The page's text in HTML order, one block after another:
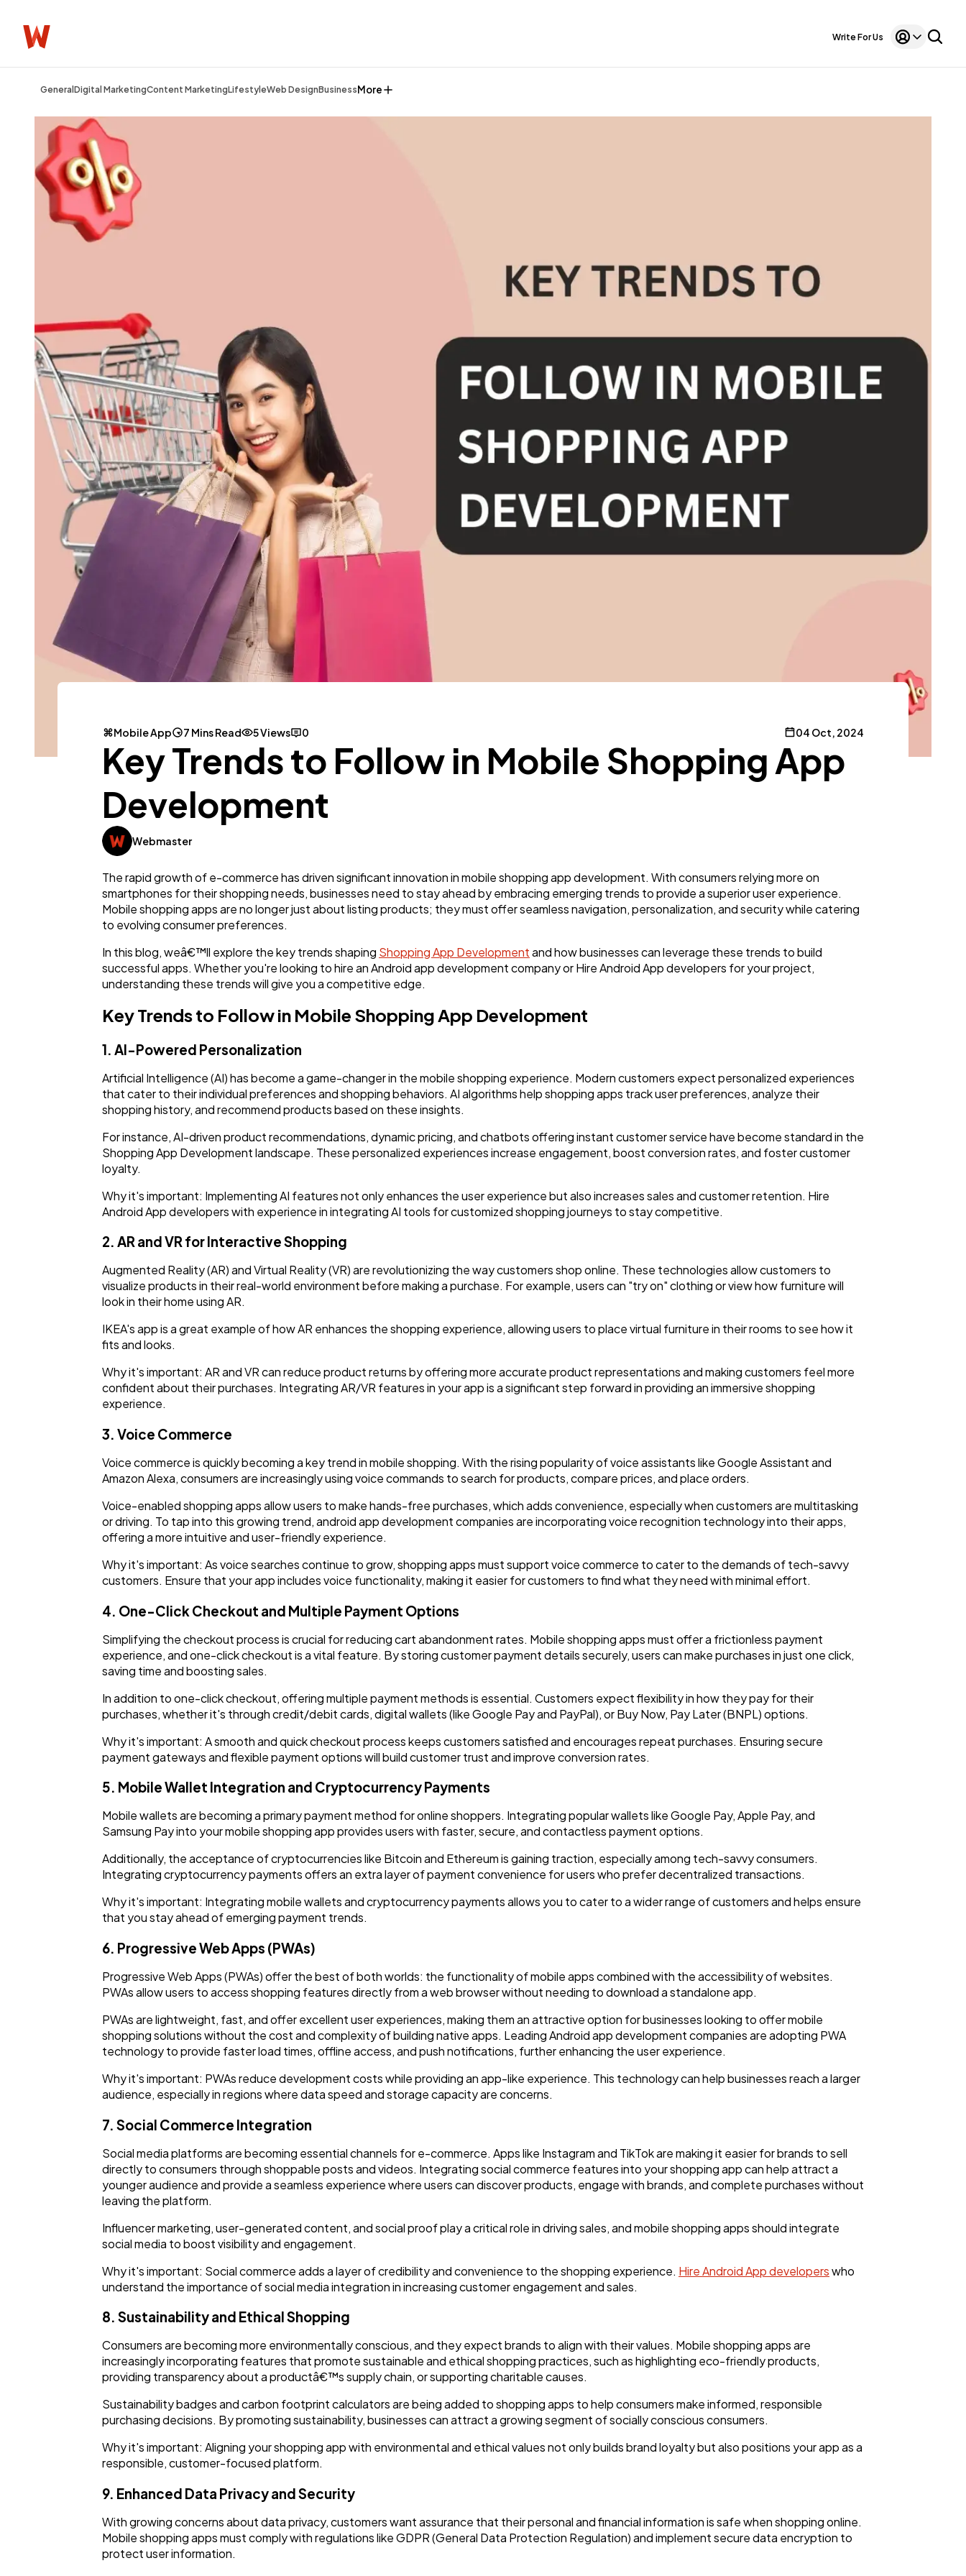
Write For Us
General Digital MarketingContent MarketingLifestyleWeb DesignBusinessMore
1,220
Digital Marketing
Content Marketing 206
Web Design
Mobile App 112
Ecommerce 43
Law
Software 20
Finance 8
Automotive
Mobile App 7 Mins Read 5 Views 0 04 Oct, 2024
Key Trends to Follow in Mobile Shopping App
Development
Webmaster
The rapid growth of e-commerce has driven significant innovation in mobile shopping app development. With consumers relying more on
smartphones for their shopping needs, businesses need to stay ahead by embracing emerging trends to provide a superior user experience.
Mobile shopping apps are no longer just about listing products; they must offer seamless navigation, personalization, and security while catering
to evolving consumer preferences.
In this blog, weâ€™ll explore the key trends shaping Shopping App Developmentand how businesses can leverage these trends to build
successful apps. Whether you're looking to hire an Android app development company or Hire Android App developers for your project,
understanding these trends will give you a competitive edge.
Key Trends to Follow in Mobile Shopping App Development
1. AI-Powered Personalization
Artificial Intelligence (AI) has become a game-changer in the mobile shopping experience. Modern customers expect personalized experiences
that cater to their individual preferences and shopping behaviors. AI algorithms help shopping apps track user preferences, analyze their
shopping history, and recommend products based on these insights.
For instance, AI-driven product recommendations, dynamic pricing, and chatbots offering instant customer service have become standard in the
Shopping App Development landscape. These personalized experiences increase engagement, boost conversion rates, and foster customer
loyalty.
Why it's important: Implementing AI features not only enhances the user experience but also increases sales and customer retention. Hire
Android App developers with experience in integrating AI tools for customized shopping journeys to stay competitive.
2. AR and VR for Interactive Shopping
Augmented Reality (AR) and Virtual Reality (VR) are revolutionizing the way customers shop online. These technologies allow customers to
visualize products in their real-world environment before making a purchase. For example, users can "try on" clothing or view how furniture will
look in their home using AR.
IKEA's app is a great example of how AR enhances the shopping experience, allowing users to place virtual furniture in their rooms to see how it
fits and looks.
Why it's important: AR and VR can reduce product returns by offering more accurate product representations and making customers feel more
confident about their purchases. Integrating AR/VR features in your app is a significant step forward in providing an immersive shopping
experience.
3. Voice Commerce
Voice commerce is quickly becoming a key trend in mobile shopping. With the rising popularity of voice assistants like Google Assistant and
Amazon Alexa, consumers are increasingly using voice commands to search for products, compare prices, and place orders.
Voice-enabled shopping apps allow users to make hands-free purchases, which adds convenience, especially when customers are multitasking
or driving. To tap into this growing trend, android app development companies are incorporating voice recognition technology into their apps,
offering a more intuitive and user-friendly experience.
Why it's important: As voice searches continue to grow, shopping apps must support voice commerce to cater to the demands of tech-savvy
customers. Ensure that your app includes voice functionality, making it easier for customers to find what they need with minimal effort.
4. One-Click Checkout and Multiple Payment Options
Simplifying the checkout process is crucial for reducing cart abandonment rates. Mobile shopping apps must offer a frictionless payment
experience, and one-click checkout is a vital feature. By storing customer payment details securely, users can make purchases in just one click,
saving time and boosting sales.
In addition to one-click checkout, offering multiple payment methods is essential. Customers expect flexibility in how they pay for their
purchases, whether it's through credit/debit cards, digital wallets (like Google Pay and PayPal), or Buy Now, Pay Later (BNPL) options.
Why it's important: A smooth and quick checkout process keeps customers satisfied and encourages repeat purchases. Ensuring secure
payment gateways and flexible payment options will build customer trust and improve conversion rates.
5. Mobile Wallet Integration and Cryptocurrency Payments
Mobile wallets are becoming a primary payment method for online shoppers. Integrating popular wallets like Google Pay, Apple Pay, and
Samsung Pay into your mobile shopping app provides users with faster, secure, and contactless payment options.
Additionally, the acceptance of cryptocurrencies like Bitcoin and Ethereum is gaining traction, especially among tech-savvy consumers.
Integrating cryptocurrency payments offers an extra layer of payment convenience for users who prefer decentralized transactions.
Why it's important: Integrating mobile wallets and cryptocurrency payments allows you to cater to a wider range of customers and helps ensure
that you stay ahead of emerging payment trends.
6. Progressive Web Apps (PWAs)
Progressive Web Apps (PWAs) offer the best of both worlds: the functionality of mobile apps combined with the accessibility of websites.
PWAs allow users to access shopping features directly from a web browser without needing to download a standalone app.
PWAs are lightweight, fast, and offer excellent user experiences, making them an attractive option for businesses looking to offer mobile
shopping solutions without the cost and complexity of building native apps. Leading Android app development companies are adopting PWA
technology to provide faster load times, offline access, and push notifications, further enhancing the user experience.
Why it's important: PWAs reduce development costs while providing an app-like experience. This technology can help businesses reach a larger
audience, especially in regions where data speed and storage capacity are concerns.
7. Social Commerce Integration
Social media platforms are becoming essential channels for e-commerce. Apps like Instagram and TikTok are making it easier for brands to sell
directly to consumers through shoppable posts and videos. Integrating social commerce features into your shopping app can help attract a
younger audience and provide a seamless experience where users can discover products, engage with brands, and complete purchases without
leaving the platform.
Influencer marketing, user-generated content, and social proof play a critical role in driving sales, and mobile shopping apps should integrate
social media to boost visibility and engagement.
Why it's important: Social commerce adds a layer of credibility and convenience to the shopping experience. Hire Android App developerswho
understand the importance of social media integration in increasing customer engagement and sales.
8. Sustainability and Ethical Shopping
Consumers are becoming more environmentally conscious, and they expect brands to align with their values. Mobile shopping apps are
increasingly incorporating features that promote sustainable and ethical shopping practices, such as highlighting eco-friendly products,
providing transparency about a productâ€™s supply chain, or supporting charitable causes.
Sustainability badges and carbon footprint calculators are being added to shopping apps to help consumers make informed, responsible
purchasing decisions. By promoting sustainability, businesses can attract a growing segment of socially conscious consumers.
Why it's important: Aligning your shopping app with environmental and ethical values not only builds brand loyalty but also positions your app as a
responsible, customer-focused platform.
9. Enhanced Data Privacy and Security
With growing concerns about data privacy, customers want assurance that their personal and financial information is safe when shopping online.
Mobile shopping apps must comply with regulations like GDPR (General Data Protection Regulation) and implement secure data encryption to
protect user information.